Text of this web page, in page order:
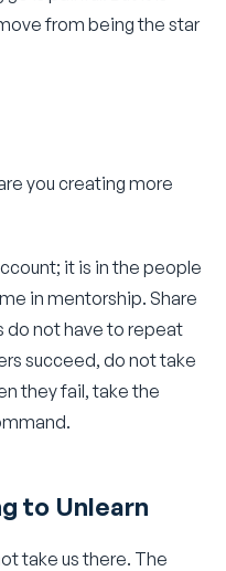
from being the star
you creating more
it is in the people
in mentorship. Share
do not have to repeat
succeed, do not take
they fail, take the
to Unlearn
take us there. The